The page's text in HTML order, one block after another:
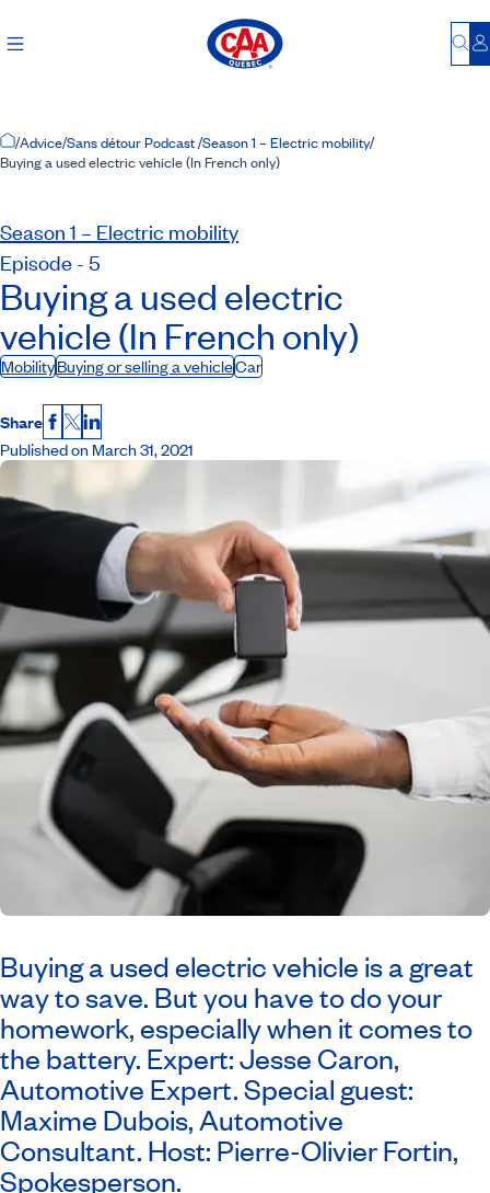
Home Page
/Advice/Sans détour Podcast/Season 1 – Electric mobility/
Buying a used electric vehicle (In French only)
Season 1 – Electric mobility
Episode - 5
Buying a used electric
vehicle (In French only)
MobilityBuying or selling a vehicleCar
Share Facebook
X LinkedIn
Published on March 31, 2021
Buying a used electric vehicle is a great
way to save. But you have to do your
homework, especially when it comes to
the battery. Expert: Jesse Caron,
Automotive Expert. Special guest:
Maxime Dubois, Automotive
Consultant. Host: Pierre-Olivier Fortin,
Spokesperson.